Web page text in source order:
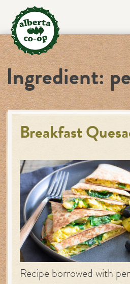
content
Ingredient:
Breakfast
Recipe borrowed with